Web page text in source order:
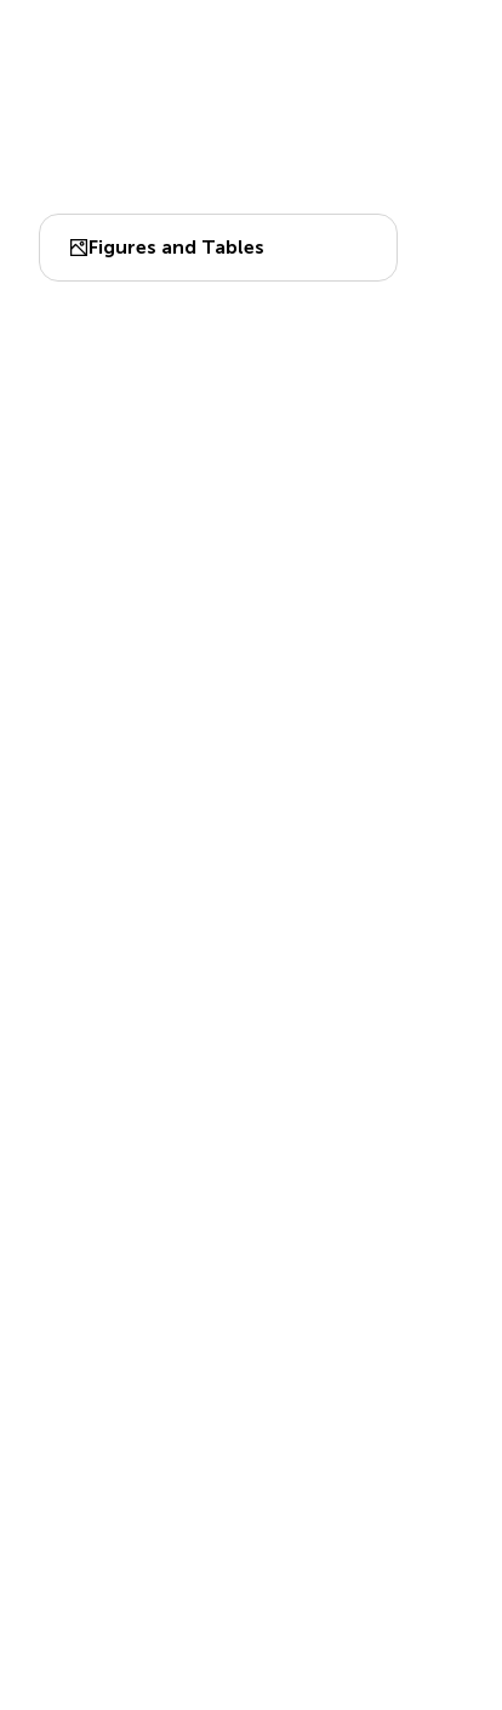
Figures and Tables